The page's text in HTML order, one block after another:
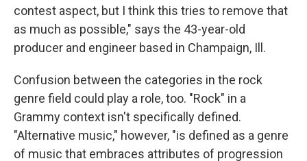
contest aspect, but I think this tries to remove that
as much as possible," says the 43-year-old
producer and engineer based in Champaign, Ill.
Confusion between the categories in the rock
genre field could play a role, too. "Rock" in a
Grammy context isn't specifically defined.
"Alternative music," however, "is defined as a genre
of music that embraces attributes of progression